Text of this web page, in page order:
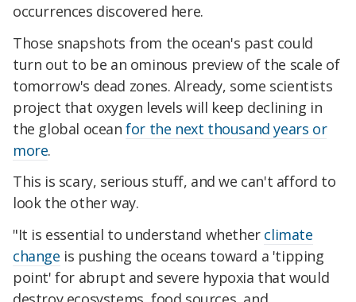
occurrences discovered here.
Those snapshots from the ocean's past could
turn out to be an ominous preview of the scale of
tomorrow's dead zones. Already, some scientists
project that oxygen levels will keep declining in
the global oceanfor the next thousand years or
more.
This is scary, serious stuff, and we can't afford to
look the other way.
"It is essential to understand whether climate
change is pushing the oceans toward a 'tipping
point' for abrupt and severe hypoxia that would